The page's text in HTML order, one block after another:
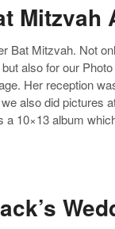
Mitzvah
Bat Mitzvah. Not
also for our
Her reception
also did pictures
a 10×13 album